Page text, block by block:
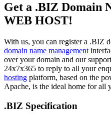
Get a .BIZ Domain
WEB HOST!
With us, you can register a .BIZ
domain name management
over your domain and our
24x7x365 to reply to all your
hosting platform, based on the
Apache, is the ideal home for all
.BIZ Specification